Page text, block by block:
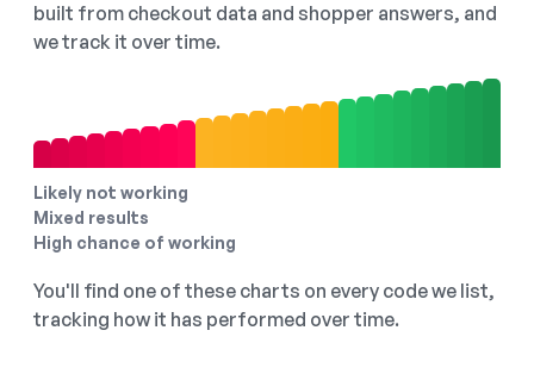
built from checkout data and shopper answers, and
we track it over time.
Likely not working
Mixed results
High chance of working
You'll find one of these charts on every code we list,
tracking how it has performed over time.